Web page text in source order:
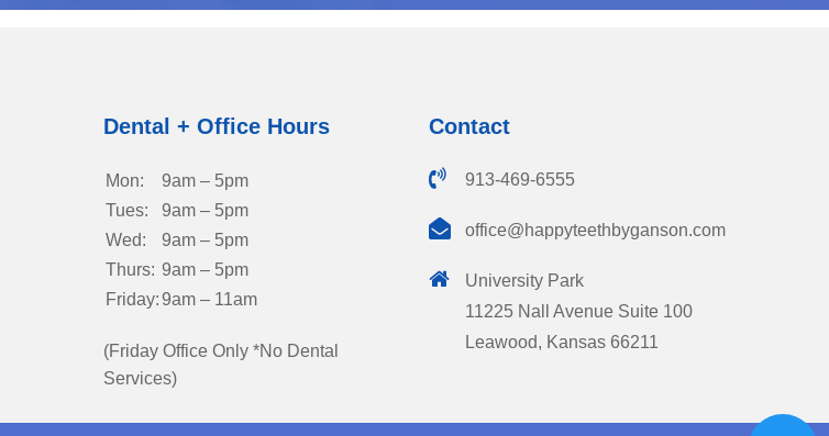
Dental + Office Hours
Mon:
9am – 5pm
Tues:
9am – 5pm
Wed:
9am – 5pm
Thurs: 9am – 5pm
Friday:9am – 11am
(Friday Office Only *No Dental
Services)
Contact
913-469-6555
office@happyteethbyganson.com
University Park
11225 Nall Avenue Suite 100
Leawood, Kansas 66211